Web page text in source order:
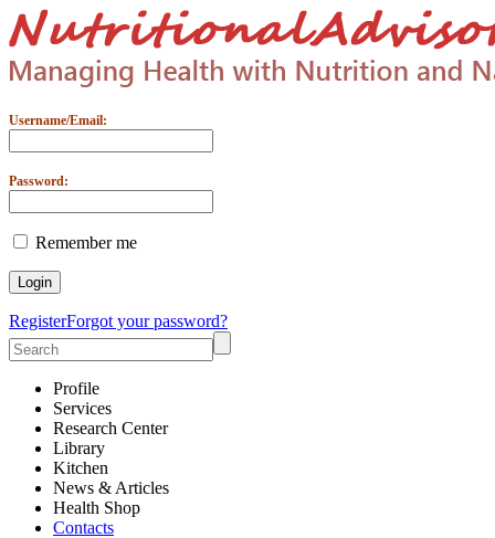
Username/Email:
Password:
Remember me
RegisterForgot your password?
Profile
Services
Research Center
Library
Kitchen
News & Articles
Health Shop
Contacts